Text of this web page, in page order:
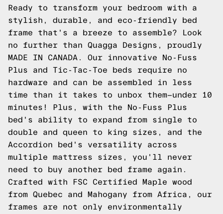
Ready to transform your bedroom with a
stylish, durable, and eco-friendly bed
frame that's a breeze to assemble? Look
no further than Quagga Designs, proudly
MADE IN CANADA. Our innovative No-Fuss
Plus and Tic-Tac-Toe beds require no
hardware and can be assembled in less
time than it takes to unbox them—under 10
minutes! Plus, with the No-Fuss Plus
bed's ability to expand from single to
double and queen to king sizes, and the
Accordion bed's versatility across
multiple mattress sizes, you'll never
need to buy another bed frame again.
Crafted with FSC Certified Maple wood
from Quebec and Mahogany from Africa, our
frames are not only environmentally